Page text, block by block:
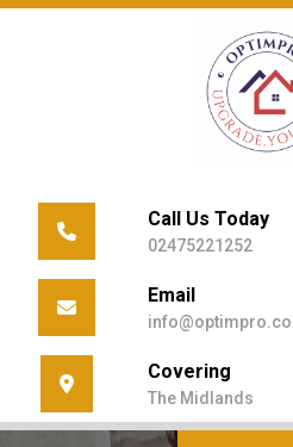
Skip
Call Us Today
02475221252
Email
Covering
The Midlands